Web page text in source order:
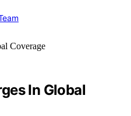
In Global